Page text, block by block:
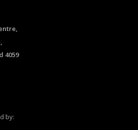
4059
by: